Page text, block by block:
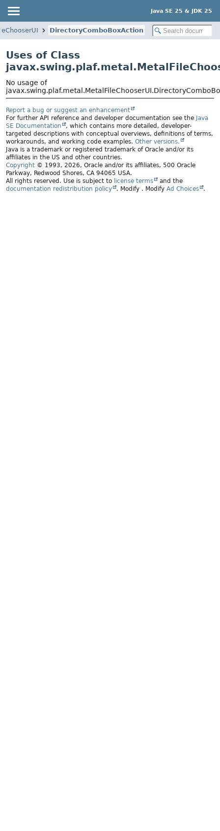
Java SE 25 & JDK 25
DirectoryComboBoxAction
Uses of Class
No usage of
Report a bug or suggest an enhancement
For further API reference and developer documentation see the Java
SE Documentation
, which contains more detailed, developer-
targeted descriptions with conceptual overviews, definitions of terms,
workarounds, and working code examples. Other versions.
Java is a trademark or registered trademark of Oracle and/or its
affiliates in the US and other countries.
Copyright © 1993, 2026, Oracle and/or its affiliates, 500 Oracle
Parkway, Redwood Shores, CA 94065 USA.
All rights reserved. Use is subject to license terms
and the
documentation redistribution policy
. Modify . Modify Ad Choices .